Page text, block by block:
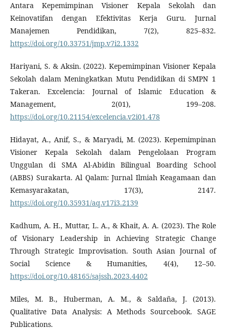
Antara Kepemimpinan Visioner Kepala Sekolah dan
Keinovatifan dengan Efektivitas Kerja Guru. Jurnal
Manajemen Pendidikan, 7(2), 825–832.
https://doi.org/10.33751/jmp.v7i2.1332
Hariyani, S. & Aksin. (2022). Kepemimpinan Visioner Kepala
Sekolah dalam Meningkatkan Mutu Pendidikan di SMPN 1
Takeran. Excelencia: Journal of Islamic Education &
Management, 2(01), 199–208.
https://doi.org/10.21154/excelencia.v2i01.478
Hidayat, A., Anif, S., & Maryadi, M. (2023). Kepemimpinan
Visioner Kepala Sekolah dalam Pengelolaan Program
Unggulan di SMA Al-Abidin Bilingual Boarding School
(ABBS) Surakarta. Al Qalam: Jurnal Ilmiah Keagamaan dan
Kemasyarakatan, 17(3), 2147.
https://doi.org/10.35931/aq.v17i3.2139
Kadhum, A. H., Muttar, L. A., & Khait, A. A. (2023). The Role
of Visionary Leadership in Achieving Strategic Change
Through Strategic Improvisation. South Asian Journal of
Social Science & Humanities, 4(4), 12–50.
https://doi.org/10.48165/sajssh.2023.4402
Miles, M. B., Huberman, A. M., & Saldaña, J. (2013).
Qualitative Data Analysis: A Methods Sourcebook. SAGE
Publications.